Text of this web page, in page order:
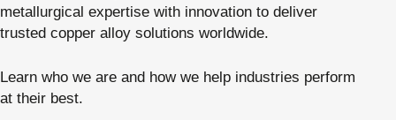
metallurgical expertise with innovation to deliver
trusted copper alloy solutions worldwide.
Learn who we are and how we help industries perform
at their best.